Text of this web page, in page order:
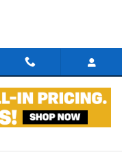
of 37
Video